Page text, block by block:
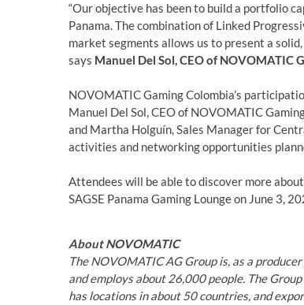
“Our objective has been to build a portfolio
Panama. The combination of Linked
market segments allows us to present a
says Manuel Del Sol, CEO of NOVOMATIC
NOVOMATIC Gaming Colombia’s
Manuel Del Sol, CEO of NOVOMATIC
and Martha Holguín, Sales Manager for
activities and networking opportunities
Attendees will be able to discover more
SAGSE Panama Gaming Lounge on June 3,
About NOVOMATIC
The NOVOMATIC AG Group is, as a
and employs about 26,000 people. The
has locations in about 50 countries, and